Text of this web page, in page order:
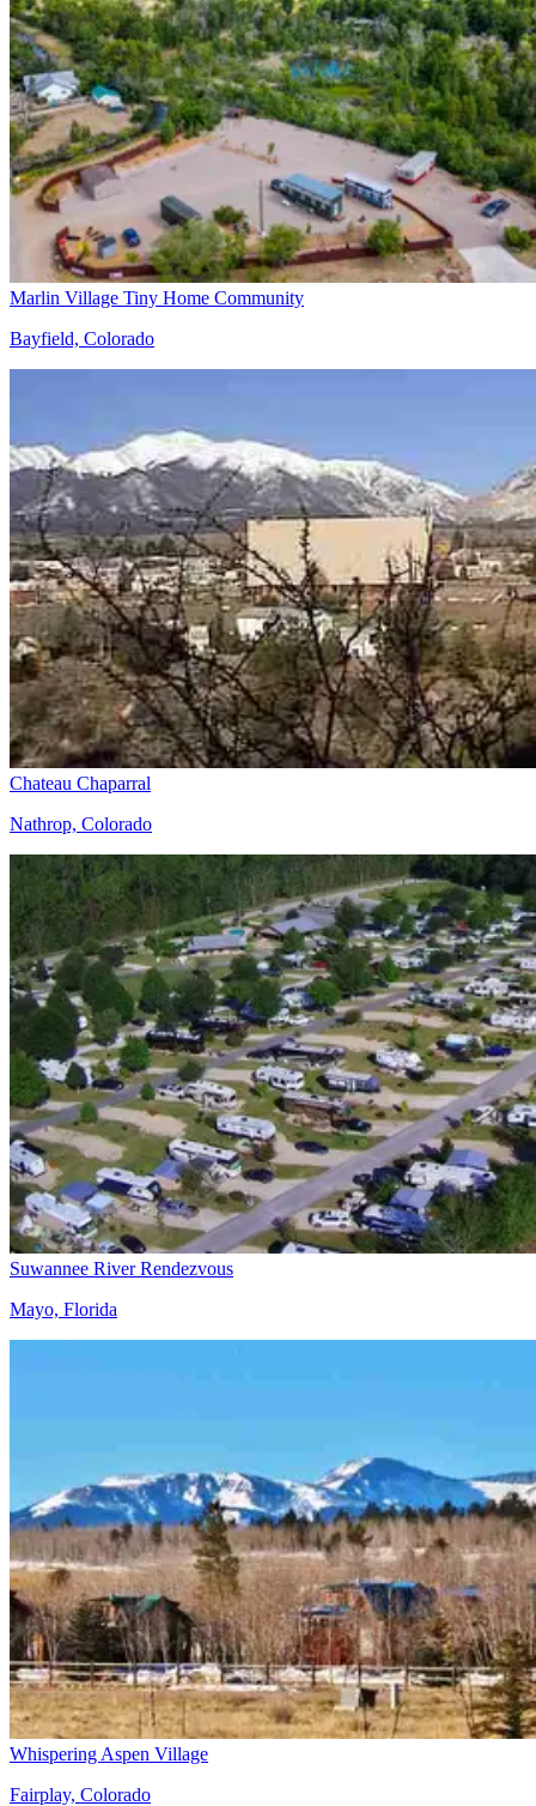
Marlin Village Tiny Home Community
Bayfield, Colorado
Chateau Chaparral
Nathrop, Colorado
Suwannee River Rendezvous
Mayo, Florida
Whispering Aspen Village
Fairplay, Colorado